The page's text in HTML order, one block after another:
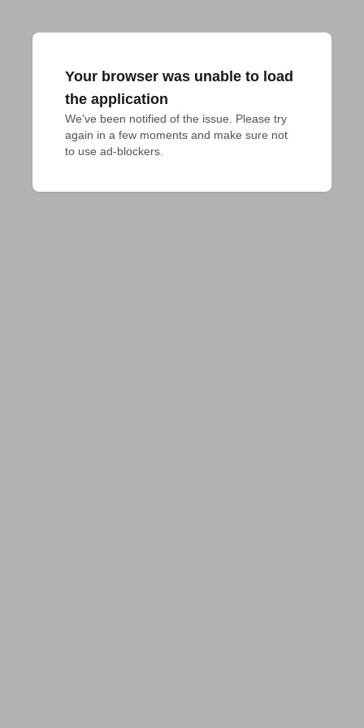
Your browser was unable to load
the application
We've been notified of the issue. Please try
again in a few moments and make sure not
to use ad-blockers.